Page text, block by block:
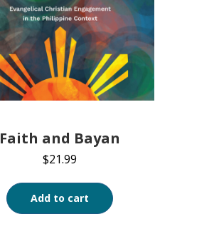
Faith and Bayan
$21.99
Add to cart